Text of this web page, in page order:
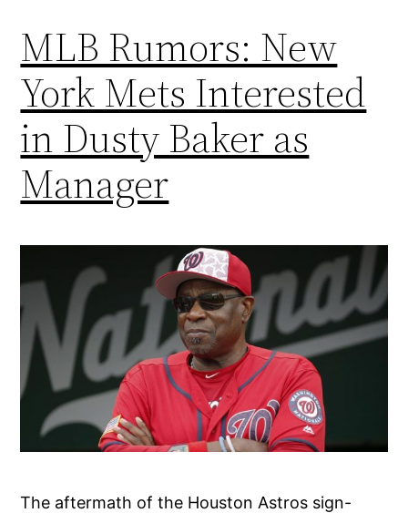
MLB Rumors: New
York Mets Interested
in Dusty Baker as
Manager
The aftermath of the Houston Astros sign-